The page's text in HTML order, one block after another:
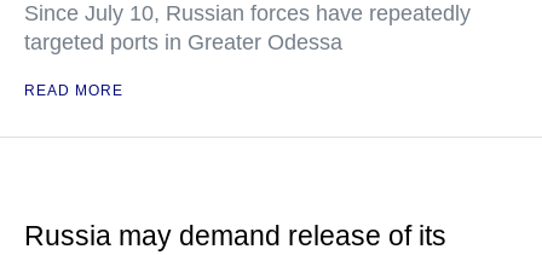
Since July 10, Russian forces have repeatedly
targeted ports in Greater Odessa
READ MORE
Russia may demand release of its